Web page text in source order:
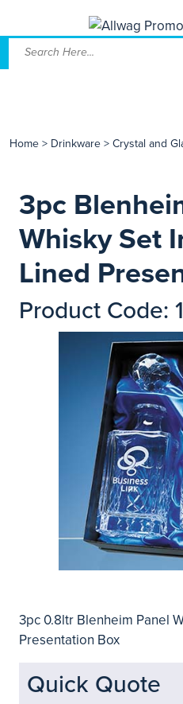
Home > Drinkware > Crystal and
3pc
Whisky Set
Lined
Product Code:
3pc 0.8ltr Blenheim Panel
Presentation Box
Quick Quote